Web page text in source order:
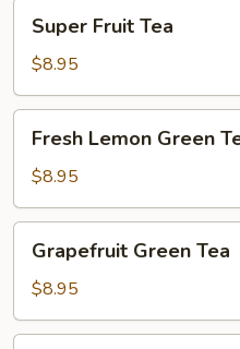
Fruit
Tea
Super Fruit Tea
$8.95
Lemon
Green
Tea
Fresh Lemon Green
$8.95
Green
Tea
Grapefruit Green Tea
$8.95